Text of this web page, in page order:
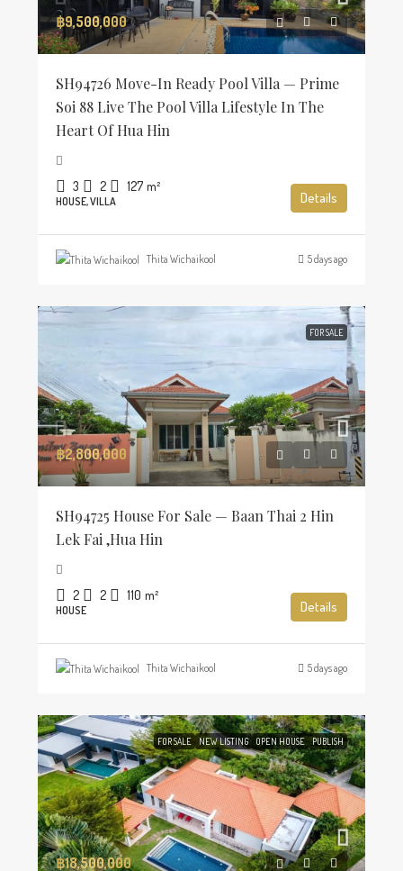
฿9,500,000
SH94726 Move-In Ready Pool Villa — Prime
Soi 88 Live The Pool Villa Lifestyle In The
Heart Of Hua Hin
3 2 127 m²
HOUSE, VILLA Details
Thita Wichaikool 5 days ago
FOR SALE
฿2,800,000
SH94725 House For Sale — Baan Thai 2 Hin
Lek Fai ,Hua Hin
2 2 110 m²
HOUSE Details
Thita Wichaikool 5 days ago
FOR SALE NEW LISTING OPEN HOUSE PUBLISH
฿18,500,000